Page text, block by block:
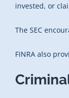
invested, or
The SEC
FINRA also